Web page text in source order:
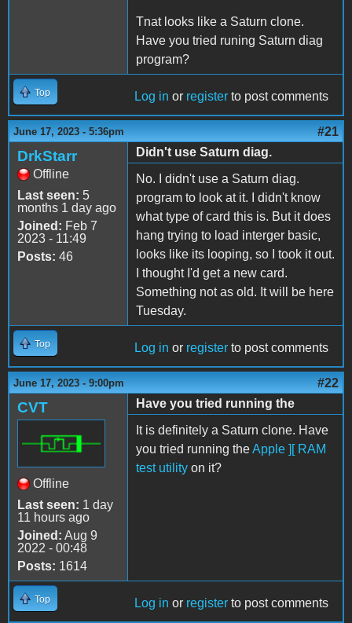
Tnat looks like a Saturn clone.
Have you tried runing Saturn diag
program?
Top Log in or register to post comments
June 17, 2023 - 5:36pm #21
DrkStarr
Offline
Last seen: 5
months 1 day ago
Joined: Feb 7
2023 - 11:49
Posts: 46
Didn't use Saturn diag.
No. I didn't use a Saturn diag.
program to look at it. I didn't know
what type of card this is. But it does
hang trying to load interger basic,
looks like its looping, so I took it out.
I thought I'd get a new card.
Something not as old. It will be here
Tuesday.
Top Log in or register to post comments
June 17, 2023 - 9:00pm #22
CVT
Offline
Last seen: 1 day
11 hours ago
Joined: Aug 9
2022 - 00:48
Posts: 1614
Have you tried running the
It is definitely a Saturn clone. Have
you tried running theApple ][ RAM
test utility on it?
Top Log in or register to post comments